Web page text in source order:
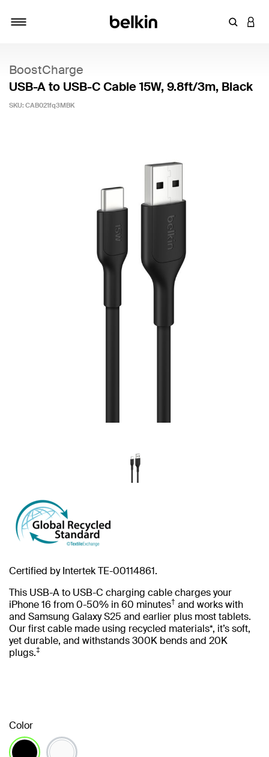
Enter
BoostCharge
USB-A to USB-C Cable 15W, 9.8ft/3m, Black
SKU: CAB021fq3MBK
Certified by Intertek TE-00114861.
This USB-A to USB-C charging cable charges your
iPhone 16 from 0-50% in 60 minutes† and works with
and Samsung Galaxy S25 and earlier plus most tablets.
Our first cable made using recycled materials*, it’s soft,
yet durable, and withstands 300K bends and 20K
plugs.‡
Color